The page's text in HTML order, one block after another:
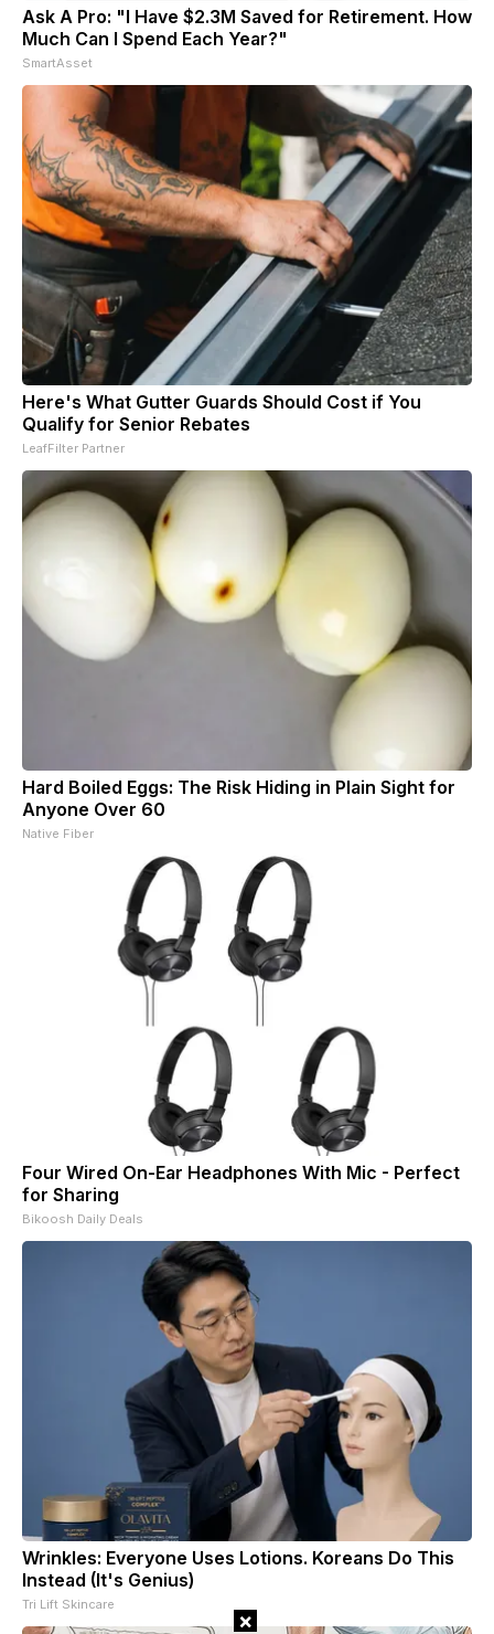
Ask A Pro: "I Have $2.3M Saved for Retirement. How
Much Can I Spend Each Year?"
SmartAsset
Here's What Gutter Guards Should Cost if You
Qualify for Senior Rebates
LeafFilter Partner
Hard Boiled Eggs: The Risk Hiding in Plain Sight for
Anyone Over 60
Native Fiber
Four Wired On-Ear Headphones With Mic - Perfect
for Sharing
Bikoosh Daily Deals
Wrinkles: Everyone Uses Lotions. Koreans Do This
Instead (It's Genius)
Tri Lift Skincare
×